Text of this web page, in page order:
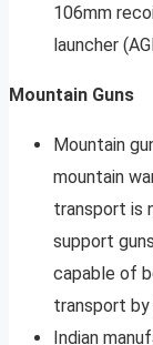
106mm
launcher
Mountain Guns
Mountain
mountain
transport is
support
capable of
transport by
Indian